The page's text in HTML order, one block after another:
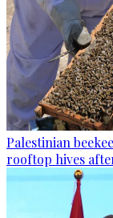
Palestinian
rooftop hives